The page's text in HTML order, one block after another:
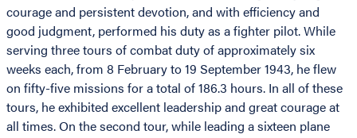
courage and persistent devotion, and with efficiency and
good judgment, performed his duty as a fighter pilot. While
serving three tours of combat duty of approximately six
weeks each, from 8 February to 19 September 1943, he flew
on fifty-five missions for a total of 186.3 hours. In all of these
tours, he exhibited excellent leadership and great courage at
all times. On the second tour, while leading a sixteen plane